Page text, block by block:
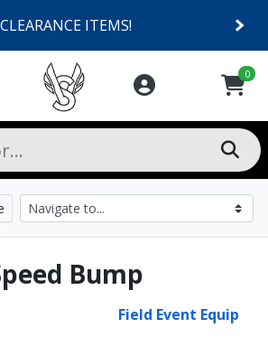
CLEARANCE ITEMS!
0
Bump
Field Event Equip